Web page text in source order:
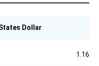
Dollar
1.16